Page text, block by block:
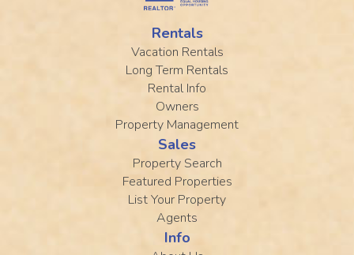
Rentals
Vacation Rentals
Long Term Rentals
Rental Info
Owners
Property Management
Sales
Property Search
Featured Properties
List Your Property
Agents
Info